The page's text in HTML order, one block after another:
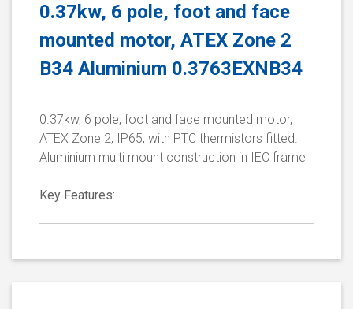
0.37kw, 6 pole, foot and face
mounted motor, ATEX Zone 2
B34 Aluminium 0.3763EXNB34
0.37kw, 6 pole, foot and face mounted motor,
ATEX Zone 2, IP65, with PTC thermistors fitted.
Aluminium multi mount construction in IEC frame
Key Features: